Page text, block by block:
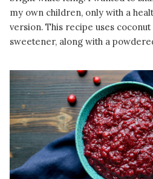
my own children, only with a
version. This recipe uses
sweetener, along with a